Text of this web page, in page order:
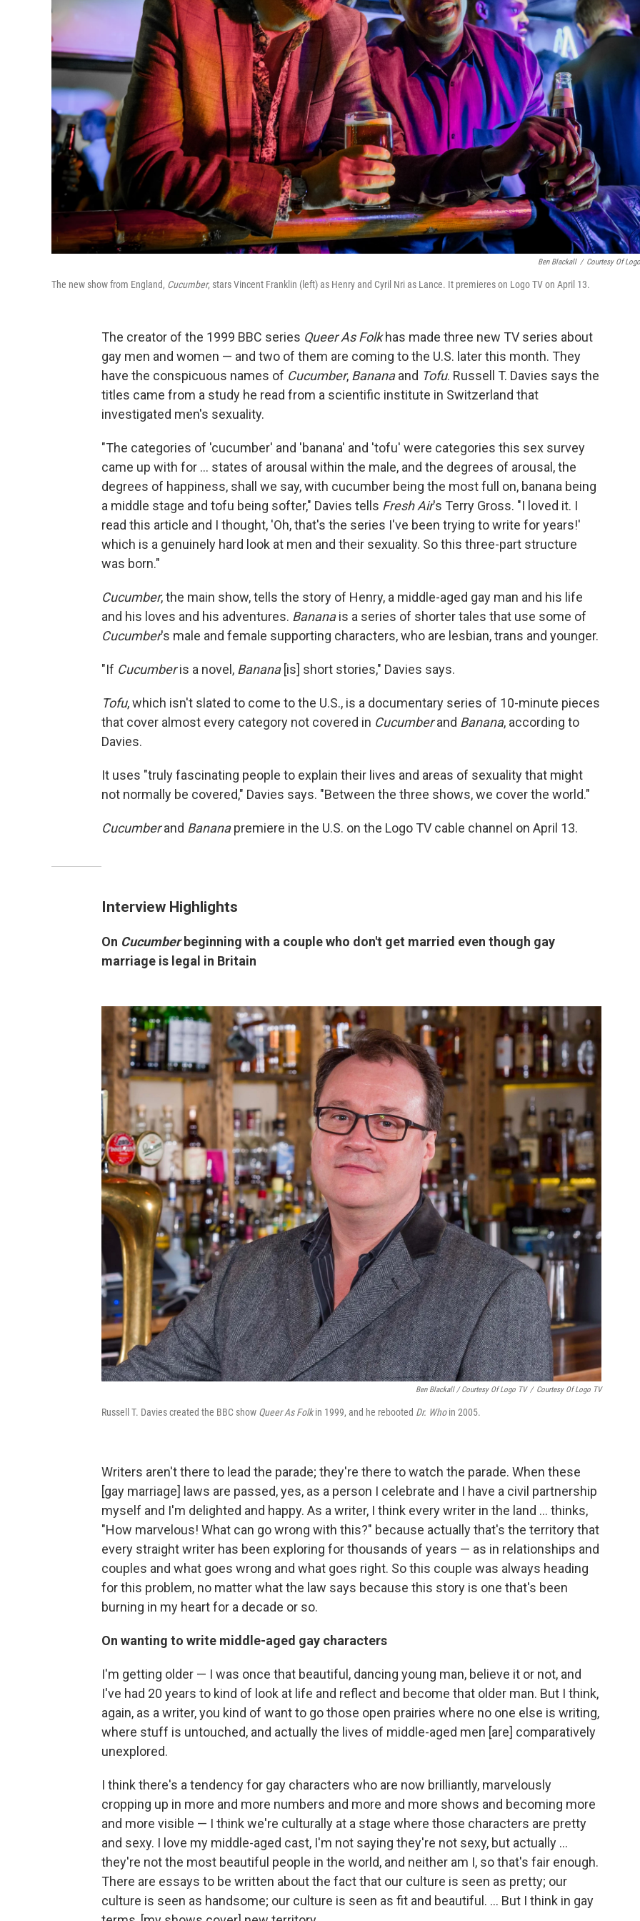
Ben Blackall / Courtesy Of
The new show from England, Cucumber, starsVincent Franklin (left) as Henry and Cyril Nri as Lance. It premieres on Logo TV on April 13.
The creator of the 1999 BBC series Queer As Folkhas made three new TV series about
gay men and women — and two of them are coming to the U.S. later this month. They
have the conspicuous names of Cucumber, Bananaand Tofu. Russell T. Davies says the
titles came from a study he read from a scientific institute in Switzerland that
investigated men's sexuality.
"The categories of 'cucumber' and 'banana' and 'tofu' were categories this sex survey
came up with for ... states of arousal within the male, and the degrees of arousal, the
degrees of happiness, shall we say, with cucumber being the most full on, banana being
a middle stage and tofu being softer," Davies tells Fresh Air's Terry Gross. "I loved it. I
read this article and I thought, 'Oh, that's the series I've been trying to write for years!'
which is a genuinely hard look at men and their sexuality. So this three-part structure
was born."
Cucumber, the main show, tells the story of Henry, a middle-aged gay man and his life
and his loves and his adventures. Bananais a series of shorter tales that use some of
Cucumber's male and female supporting characters, who are lesbian, trans and younger.
"If Cucumberis a novel, Banana [is] short stories," Davies says.
Tofu, which isn't slated to come to the U.S., is a documentary series of 10-minute pieces
that cover almost every category not covered in Cucumberand Banana, according to
Davies.
It uses "truly fascinating people to explain their lives and areas of sexuality that might
not normally be covered," Davies says. "Between the three shows, we cover the world."
Cucumberand Bananapremiere in the U.S. on the Logo TV cable channel on April 13.
Interview Highlights
On Cucumberbeginning with a couple who don't get married even though gay
marriage is legal in Britain
Ben Blackall / Courtesy Of Logo TV / Courtesy Of Logo TV
Russell T. Davies created the BBC show Queer As Folkin 1999, and he rebooted Dr. Whoin 2005.
Writers aren't there to lead the parade; they're there to watch the parade. When these
[gay marriage] laws are passed, yes, as a person I celebrate and I have a civil partnership
myself and I'm delighted and happy. As a writer, I think every writer in the land ... thinks,
"How marvelous! What can go wrong with this?" because actually that's the territory that
every straight writer has been exploring for thousands of years — as in relationships and
couples and what goes wrong and what goes right. So this couple was always heading
for this problem, no matter what the law says because this story is one that's been
burning in my heart for a decade or so.
On wanting to write middle-aged gay characters
I'm getting older — I was once that beautiful, dancing young man, believe it or not, and
I've had 20 years to kind of look at life and reflect and become that older man. But I think,
again, as a writer, you kind of want to go those open prairies where no one else is writing,
where stuff is untouched, and actually the lives of middle-aged men [are] comparatively
unexplored.
I think there's a tendency for gay characters who are now brilliantly, marvelously
cropping up in more and more numbers and more and more shows and becoming more
and more visible — I think we're culturally at a stage where those characters are pretty
and sexy. I love my middle-aged cast, I'm not saying they're not sexy, but actually ...
they're not the most beautiful people in the world, and neither am I, so that's fair enough.
There are essays to be written about the fact that our culture is seen as pretty; our
culture is seen as handsome; our culture is seen as fit and beautiful. ... But I think in gay